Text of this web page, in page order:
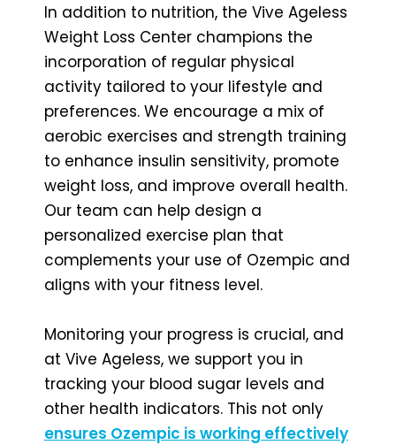
In addition to nutrition, the Vive Ageless
Weight Loss Center champions the
incorporation of regular physical
activity tailored to your lifestyle and
preferences. We encourage a mix of
aerobic exercises and strength training
to enhance insulin sensitivity, promote
weight loss, and improve overall health.
Our team can help design a
personalized exercise plan that
complements your use of Ozempic and
aligns with your fitness level.
Monitoring your progress is crucial, and
at Vive Ageless, we support you in
tracking your blood sugar levels and
other health indicators. This not only
ensures Ozempic is working effectively